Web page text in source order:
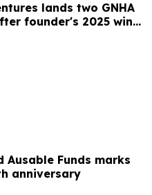
lands two GNHA
founder's 2025 win
Ausable Funds marks
anniversary